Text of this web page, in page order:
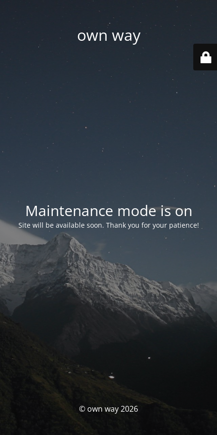
own way
Maintenance mode is on
Site will be available soon. Thank you for your patience!
© own way 2026